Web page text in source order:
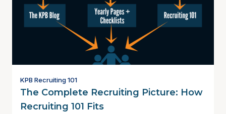
KPB Recruiting 101
The Complete Recruiting Picture: How
Recruiting 101 Fits